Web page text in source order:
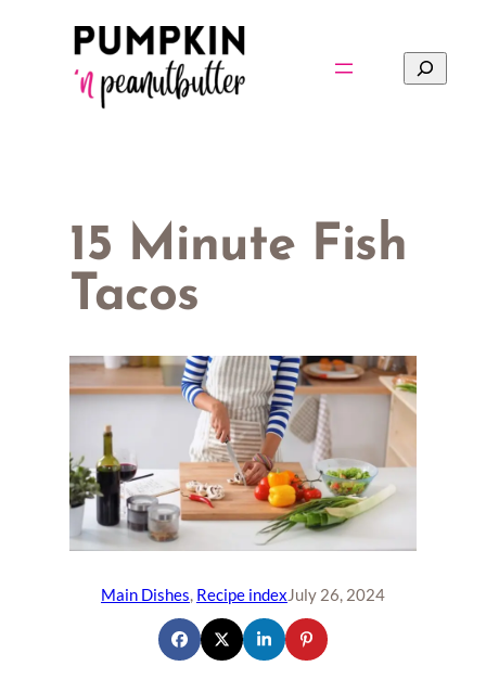
Search
15 Minute Fish
Tacos
Main Dishes, Recipe indexJuly 26, 2024